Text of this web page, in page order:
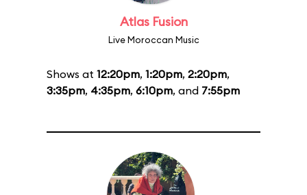
Atlas Fusion
Live Moroccan Music
Shows at 12:20pm, 1:20pm, 2:20pm,
3:35pm, 4:35pm, 6:10pm, and 7:55pm